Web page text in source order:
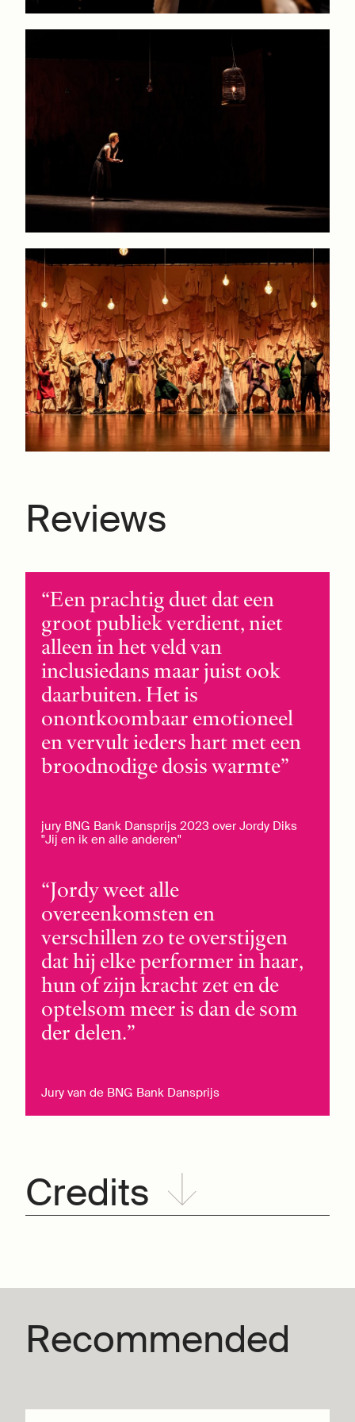
Reviews
Een prachtig duet dat een
groot publiek verdient, niet
alleen in het veld van
inclusiedans maar juist ook
daarbuiten. Het is
onontkoombaar emotioneel
en vervult ieders hart met een
broodnodige dosis warmte
jury BNG Bank Dansprijs 2023 over Jordy Diks
"Jij en ik en alle anderen"
Jordy weet alle
overeenkomsten en
verschillen zo te overstijgen
dat hij elke performer in haar,
hun of zijn kracht zet en de
optelsom meer is dan de som
der delen.
Jury van de BNG Bank Dansprijs
Credits
Recommended